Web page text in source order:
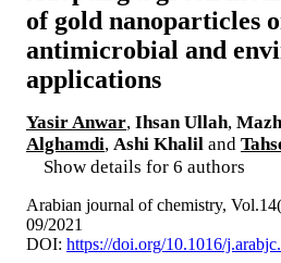
of gold nanoparticles
antimicrobial and
applications
Yasir Anwar, Ihsan Ullah,
Alghamdi, Ashi Khalil and
Show details for 6 authors
Arabian journal of chemistry,
09/2021
DOI: https://doi.org/10.1016/